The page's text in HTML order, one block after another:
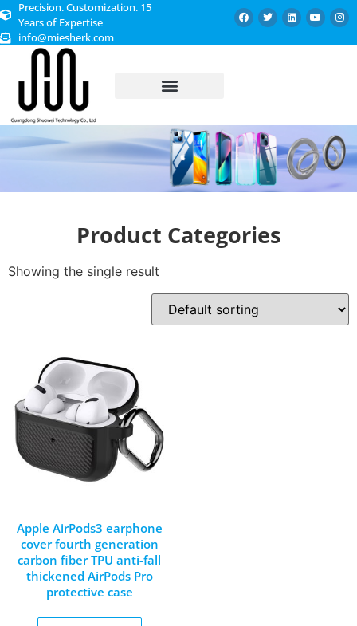
Precision. Customization. 15
Years of Expertise
info@miesherk.com
Product Categories
Showing the single result
Apple AirPods3 earphone
cover fourth generation
carbon fiber TPU anti-fall
thickened AirPods Pro
protective case